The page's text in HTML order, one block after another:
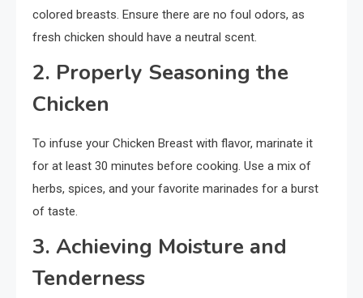
colored breasts. Ensure there are no foul odors, as
fresh chicken should have a neutral scent.
2. Properly Seasoning the
Chicken
To infuse your Chicken Breast with flavor, marinate it
for at least 30 minutes before cooking. Use a mix of
herbs, spices, and your favorite marinades for a burst
of taste.
3. Achieving Moisture and
Tenderness